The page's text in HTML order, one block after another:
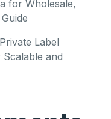
for Wholesale,
Label
and